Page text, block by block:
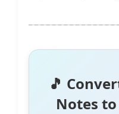
🎵
Notes